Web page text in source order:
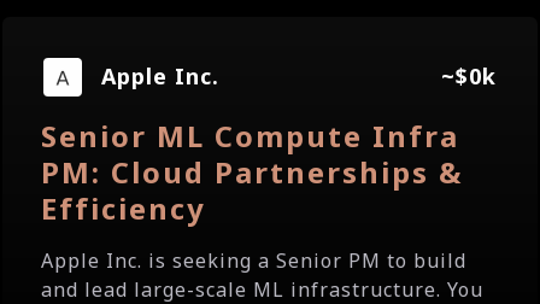
Apple Inc. ~$0k
Senior ML Compute Infra
PM: Cloud Partnerships &
Efficiency
Apple Inc. is seeking a Senior PM to build
and lead large-scale ML infrastructure. You